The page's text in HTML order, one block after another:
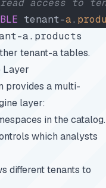
access to
tenant-a.
a.products
tenant-a tables.
Layer
provides a multi-
layer:
in the catalog.
which analysts
different tenants to